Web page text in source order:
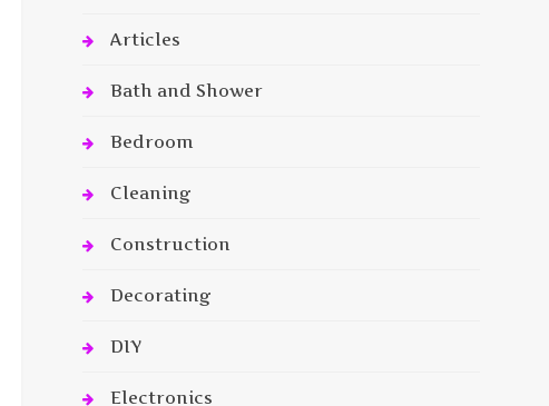
Articles
Bath and Shower
Bedroom
Cleaning
Construction
Decorating
DIY
Electronics